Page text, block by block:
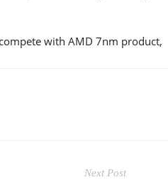
with AMD 7nm product,
Next Post